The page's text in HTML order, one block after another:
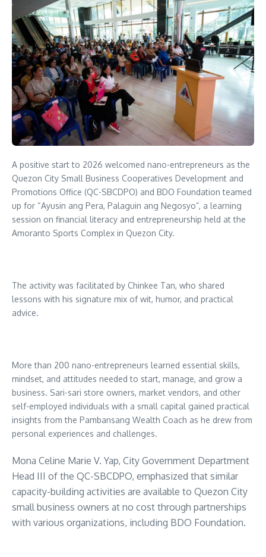
A positive start to 2026 welcomed nano-entrepreneurs as the
Quezon City Small Business Cooperatives Development and
Promotions Office (QC-SBCDPO) and BDO Foundation teamed
up for “Ayusin ang Pera, Palaguin ang Negosyo”, a learning
session on financial literacy and entrepreneurship held at the
Amoranto Sports Complex in Quezon City.
The activity was facilitated by Chinkee Tan, who shared
lessons with his signature mix of wit, humor, and practical
advice.
More than 200 nano-entrepreneurs learned essential skills,
mindset, and attitudes needed to start, manage, and grow a
business. Sari-sari store owners, market vendors, and other
self-employed individuals with a small capital gained practical
insights from the Pambansang Wealth Coach as he drew from
personal experiences and challenges.
Mona Celine Marie V. Yap, City Government Department
Head III of the QC-SBCDPO, emphasized that similar
capacity-building activities are available to Quezon City
small business owners at no cost through partnerships
with various organizations, including BDO Foundation.